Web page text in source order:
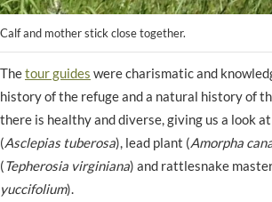
Calf and mother stick close together.
Thetour guides were charismatic and
history of the refuge and a natural history of
there is healthy and diverse, giving us a look
(Asclepias tuberosa), lead plant (Amorpha
(Tepherosia virginiana) and rattlesnake
yuccifolium).